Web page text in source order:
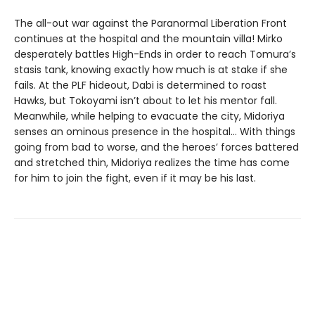
The all-out war against the Paranormal Liberation Front
continues at the hospital and the mountain villa! Mirko
desperately battles High-Ends in order to reach Tomura’s
stasis tank, knowing exactly how much is at stake if she
fails. At the PLF hideout, Dabi is determined to roast
Hawks, but Tokoyami isn’t about to let his mentor fall.
Meanwhile, while helping to evacuate the city, Midoriya
senses an ominous presence in the hospital… With things
going from bad to worse, and the heroes’ forces battered
and stretched thin, Midoriya realizes the time has come
for him to join the fight, even if it may be his last.